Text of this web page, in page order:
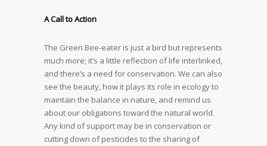
A Call to Action
The Green Bee-eater is just a bird but represents
much more; it’s a little reflection of life interlinked,
and there’s a need for conservation. We can also
see the beauty, how it plays its role in ecology to
maintain the balance in nature, and remind us
about our obligations toward the natural world.
Any kind of support may be in conservation or
cutting down of pesticides to the sharing of